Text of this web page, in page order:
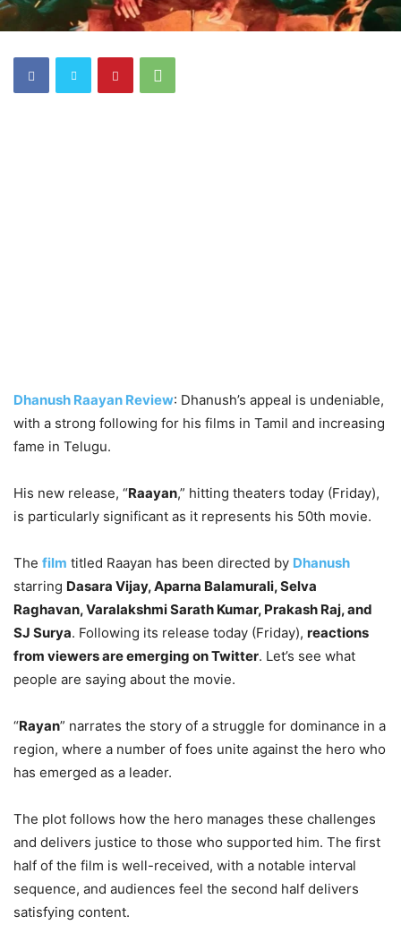
Dhanush Raayan Review: Dhanush’s appeal is undeniable,
with a strong following for his films in Tamil and increasing
fame in Telugu.
His new release, “Raayan,” hitting theaters today (Friday),
is particularly significant as it represents his 50th movie.
The film titled Raayan has been directed by Dhanush
starring Dasara Vijay, Aparna Balamurali, Selva
Raghavan, Varalakshmi Sarath Kumar, Prakash Raj, and
SJ Surya. Following its release today (Friday), reactions
from viewers are emerging on Twitter. Let’s see what
people are saying about the movie.
“Rayan” narrates the story of a struggle for dominance in a
region, where a number of foes unite against the hero who
has emerged as a leader.
The plot follows how the hero manages these challenges
and delivers justice to those who supported him. The first
half of the film is well-received, with a notable interval
sequence, and audiences feel the second half delivers
satisfying content.